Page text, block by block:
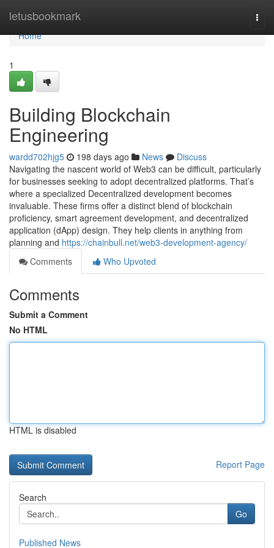
letusbookmark
Home
Home
1
Building Blockchain
Engineering
wardd702hjg5 198 days ago News
Discuss
Navigating the nascent world of Web3 can be difficult, particularly
for businesses seeking to adopt decentralized platforms. That’s
where a specialized Decentralized development becomes
invaluable. These firms offer a distinct blend of blockchain
proficiency, smart agreement development, and decentralized
application (dApp) design. They help clients in anything from
planning and https://chainbull.net/web3-development-agency/
Comments
Who Upvoted
Comments
Submit a Comment
No HTML
HTML is disabled
Report Page
Search
Go
Published News